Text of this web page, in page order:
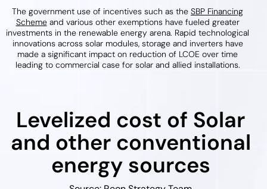
The government use of incentives such as the SBP Financing
Schemeand various other exemptions have fueled greater
investments in the renewable energy arena. Rapid technological
innovations across solar modules, storage and inverters have
made a significant impact on reduction of LCOE over time
leading to commercial case for solar and allied installations.
Levelized cost of Solar
and other conventional
energy sources